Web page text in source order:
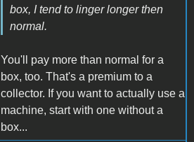
box, I tend to linger longer then
normal.
You'll pay more than normal for a
box, too. That's a premium to a
collector. If you want to actually use a
machine, start with one without a
box...